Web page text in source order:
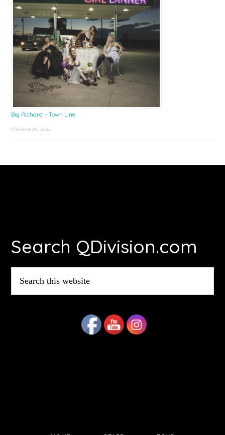
Big Richard – Town Line
October 18, 2024
Search QDivision.com
this
website